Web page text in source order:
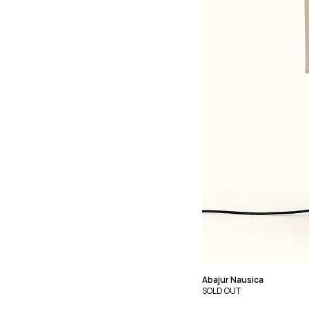
Abajur Nausica
SOLD OUT